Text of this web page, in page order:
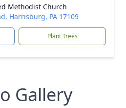
Methodist Church
Harrisburg, PA 17109
Plant Trees
Gallery